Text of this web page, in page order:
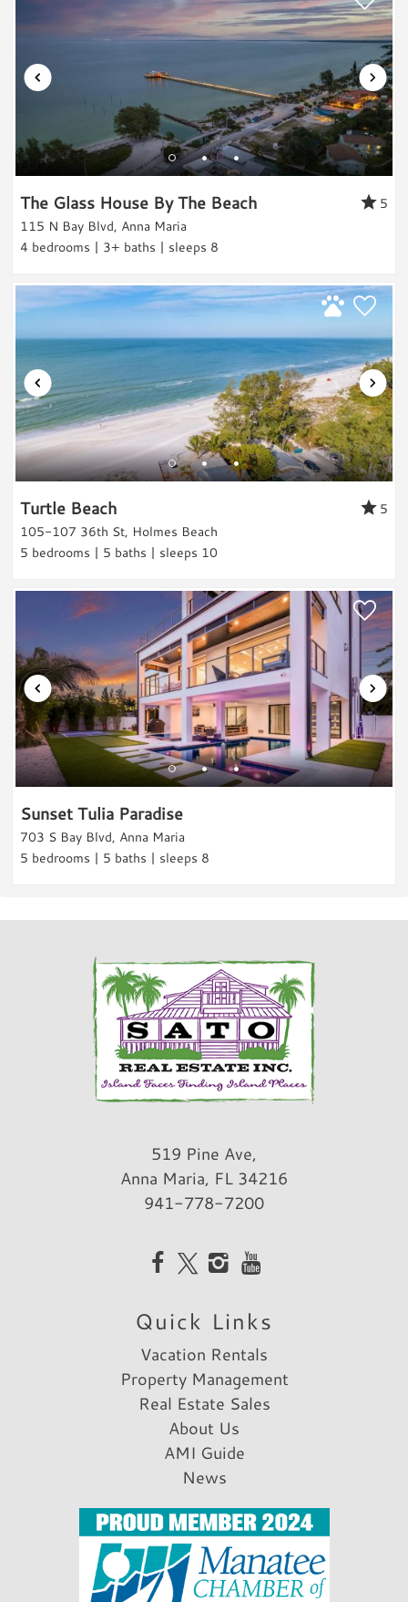
Beach Relaxation
Boating
Water Sports
Water Sports Gear
Paddle Boarding
Kayaking
Jet Skiing
Water Tubing
Sailing
Scuba/Snorkling
Snorkeling/Diving
Surfing
Fishing
Fishing
Bay fishing
Deep Sea Fishing
Freshwater Fishing
Land Activities & Sports
Golf
Tennis
Pickleball
Horseback Riding
Eco Tourism
Wildlife Viewing
Shopping
Fitness
Parking & Access
Free Parking
Car Recommended
Rental Info & Policies
Nightly Rental
The Glass House By The Beach
5
115 N Bay Blvd, Anna Maria
4 bedrooms | 3+ baths | sleeps 8
Turtle Beach
5
105-107 36th St, Holmes Beach
5 bedrooms | 5 baths | sleeps 10
Sunset Tulia Paradise
703 S Bay Blvd, Anna Maria
5 bedrooms | 5 baths | sleeps 8
519 Pine Ave,
Anna Maria, FL 34216
941-778-7200
Quick Links
Vacation Rentals
Property Management
Real Estate Sales
About Us
AMI Guide
News